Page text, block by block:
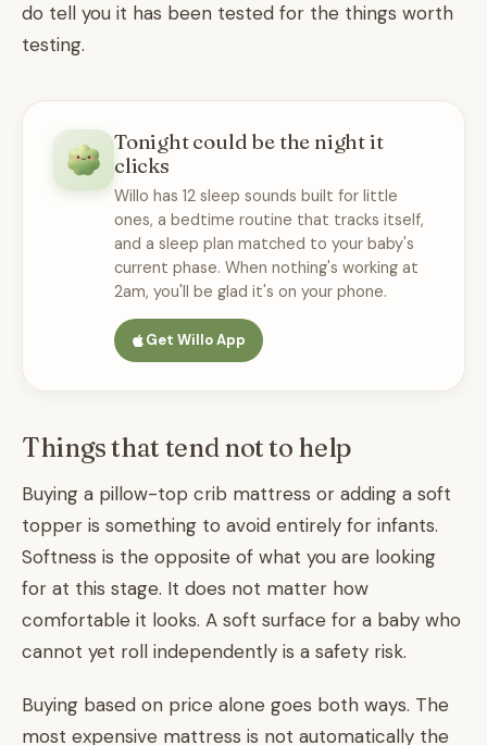
do tell you it has been tested for the things worth
testing.
Tonight could be the night it
clicks
Willo has 12 sleep sounds built for little
ones, a bedtime routine that tracks itself,
and a sleep plan matched to your baby's
current phase. When nothing's working at
2am, you'll be glad it's on your phone.
Get Willo App
Things that tend not to help
Buying a pillow-top crib mattress or adding a soft
topper is something to avoid entirely for infants.
Softness is the opposite of what you are looking
for at this stage. It does not matter how
comfortable it looks. A soft surface for a baby who
cannot yet roll independently is a safety risk.
Buying based on price alone goes both ways. The
most expensive mattress is not automatically the